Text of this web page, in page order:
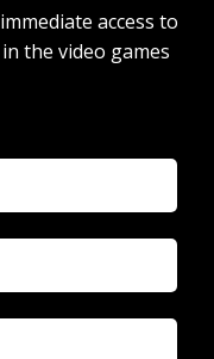
access to
the video games